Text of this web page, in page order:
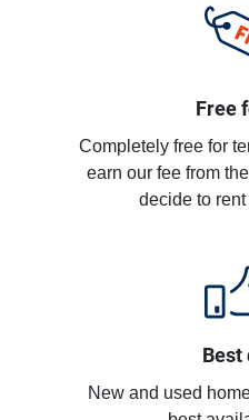
Free
Completely free for
earn our fee from
decide to
Best
New and used